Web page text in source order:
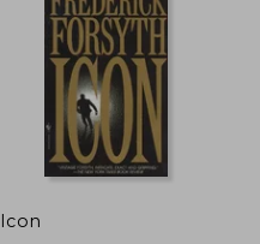
10%
Off
Icon